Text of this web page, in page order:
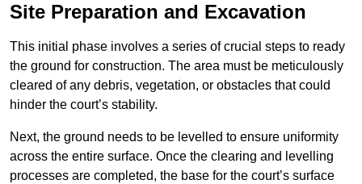
Site Preparation and Excavation
This initial phase involves a series of crucial steps to ready
the ground for construction. The area must be meticulously
cleared of any debris, vegetation, or obstacles that could
hinder the court’s stability.
Next, the ground needs to be levelled to ensure uniformity
across the entire surface. Once the clearing and levelling
processes are completed, the base for the court’s surface